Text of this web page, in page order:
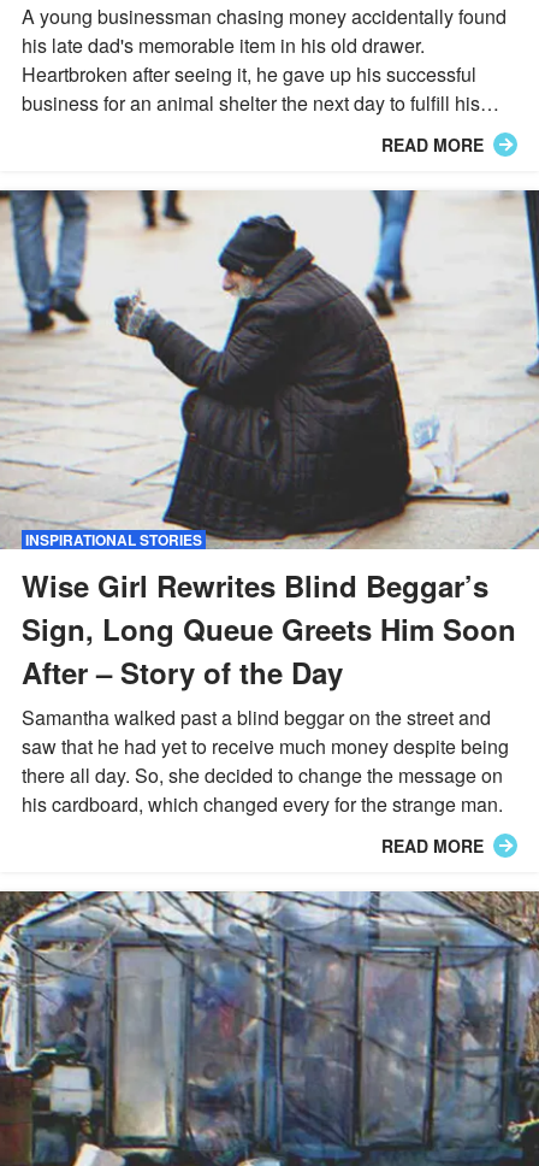
A young businessman chasing money accidentally found
his late dad's memorable item in his old drawer.
Heartbroken after seeing it, he gave up his successful
business for an animal shelter the next day to fulfill his
READ MORE
INSPIRATIONAL STORIES
Wise Girl Rewrites Blind Beggar’s
Sign, Long Queue Greets Him Soon
After – Story of the Day
Samantha walked past a blind beggar on the street and
saw that he had yet to receive much money despite being
there all day. So, she decided to change the message on
his cardboard, which changed every for the strange man.
READ MORE